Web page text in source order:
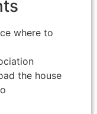
where to
the house